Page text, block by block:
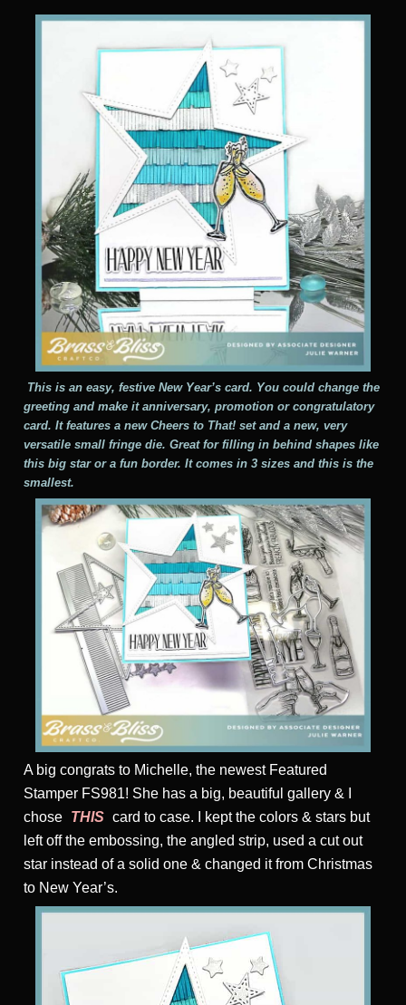
This is an easy, festive New Year’s card. You could change the
greeting and make it anniversary, promotion or congratulatory
card. It features a new Cheers to That! set and a new, very
versatile small fringe die. Great for filling in behind shapes like
this big star or a fun border. It comes in 3 sizes and this is the
smallest.
A big congrats to Michelle, the newest Featured
Stamper FS981! She has a big, beautiful gallery & I
chose THIS card to case. I kept the colors & stars but
left off the embossing, the angled strip, used a cut out
star instead of a solid one & changed it from Christmas
to New Year’s.